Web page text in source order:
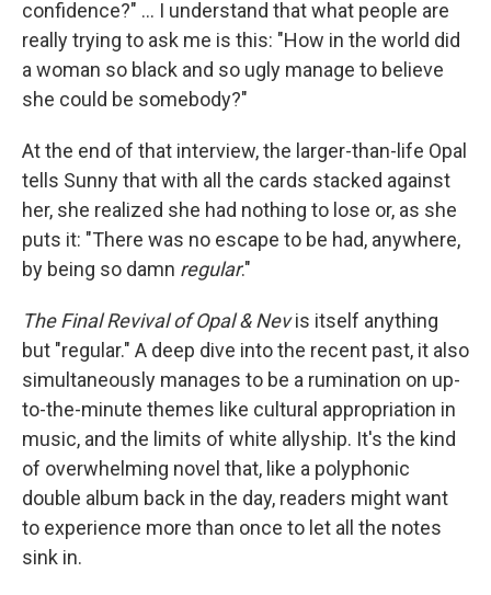
confidence?" ... I understand that what people are
really trying to ask me is this: "How in the world did
a woman so black and so ugly manage to believe
she could be somebody?"
At the end of that interview, the larger-than-life Opal
tells Sunny that with all the cards stacked against
her, she realized she had nothing to lose or, as she
puts it: "There was no escape to be had, anywhere,
by being so damn regular."
The Final Revival of Opal & Nevis itself anything
but "regular." A deep dive into the recent past, it also
simultaneously manages to be a rumination on up-
to-the-minute themes like cultural appropriation in
music, and the limits of white allyship. It's the kind
of overwhelming novel that, like a polyphonic
double album back in the day, readers might want
to experience more than once to let all the notes
sink in.